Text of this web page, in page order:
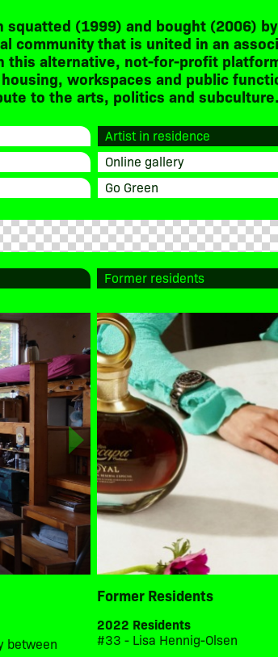
squatted (1999) and bought (2006)
community that is united in an
this alternative, not-for-profit
workspaces and public
to the arts, politics and subculture.
Artist in residence
Online gallery
Go Green
between
Former residents
Former Residents
2022 Residents
#33 - Lisa Hennig-Olsen